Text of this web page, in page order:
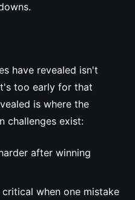
have revealed isn't
too early for that
is where the
challenges exist:
after winning
when one mistake